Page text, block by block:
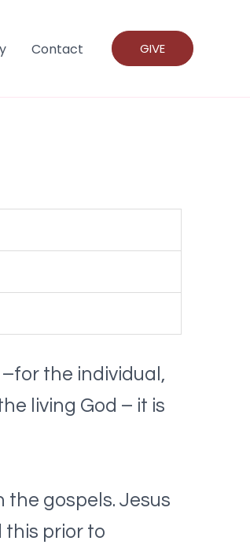
Contact GIVE
the individual,
living God – it is
gospels. Jesus
this prior to